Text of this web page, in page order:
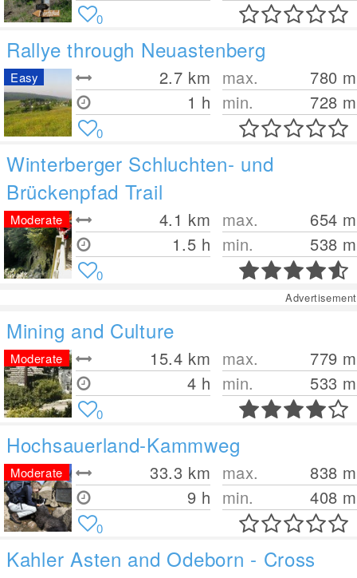
0
Rallye through Neuastenberg
2.7 km
1 h
max. 780 m
min.
728 m
Easy
0
Winterberger Schluchten- und
Brückenpfad Trail
4.1 km
1.5 h
max. 654 m
min.
538 m
Moderate
0
Advertisement
Mining and Culture
15.4 km
4 h
max. 779 m
min.
533 m
Moderate
0
Hochsauerland-Kammweg
33.3 km
9 h
max. 838 m
min.
408 m
Moderate
0
Kahler Asten and Odeborn - Cross